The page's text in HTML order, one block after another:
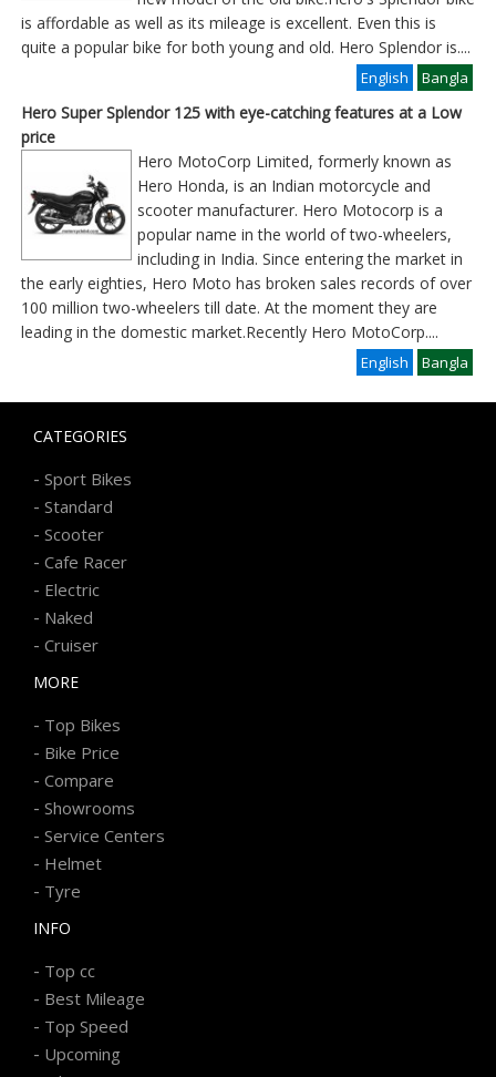
is affordable as well as its mileage is excellent. Even this is
quite a popular bike for both young and old. Hero Splendor is
Bangla
....
English
Hero Super Splendor 125 with eye-catching features at a Low
price
Hero MotoCorp Limited, formerly known as
Hero Honda, is an Indian motorcycle and
scooter manufacturer. Hero Motocorp is a
popular name in the world of two-wheelers,
including in India. Since entering the market in
the early eighties, Hero Moto has broken sales records of over
100 million two-wheelers till date. At the moment they are
leading in the domestic market.Recently Hero MotoCorp
Bangla
....
English
CATEGORIES
- Sport Bikes
- Standard
- Scooter
- Cafe Racer
- Electric
- Naked
- Cruiser
MORE
- Top Bikes
- Bike Price
- Compare
- Showrooms
- Service Centers
- Helmet
- Tyre
INFO
- Top cc
- Best Mileage
- Top Speed
- Upcoming